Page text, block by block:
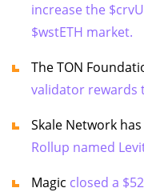
increase the
$wstETH market.
The TON
validator rewards
Skale Network has
Rollup named
Magic closed a